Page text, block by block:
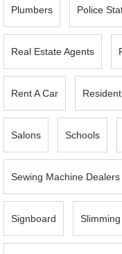
Plumbers Police
Real Estate Agents
Rent A Car
Salons Schools
Sewing Machine Dealers
Signboard